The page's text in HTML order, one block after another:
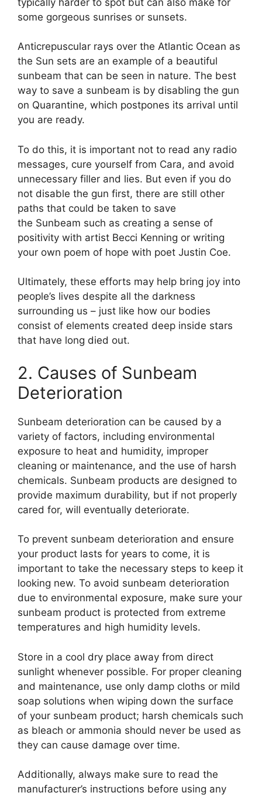
some gorgeous sunrises or sunsets.
Anticrepuscular rays over the Atlantic Ocean as
the Sun sets are an example of a beautiful
sunbeam that can be seen in nature. The best
way to save a sunbeam is by disabling the gun
on Quarantine, which postpones its arrival until
you are ready.
To do this, it is important not to read any radio
messages, cure yourself from Cara, and avoid
unnecessary filler and lies. But even if you do
not disable the gun first, there are still other
paths that could be taken to save
the Sunbeam such as creating a sense of
positivity with artist Becci Kenning or writing
your own poem of hope with poet Justin Coe.
Ultimately, these efforts may help bring joy into
people’s lives despite all the darkness
surrounding us – just like how our bodies
consist of elements created deep inside stars
that have long died out.
2. Causes of Sunbeam
Deterioration
Sunbeam deterioration can be caused by a
variety of factors, including environmental
exposure to heat and humidity, improper
cleaning or maintenance, and the use of harsh
chemicals. Sunbeam products are designed to
provide maximum durability, but if not properly
cared for, will eventually deteriorate.
To prevent sunbeam deterioration and ensure
your product lasts for years to come, it is
important to take the necessary steps to keep it
looking new. To avoid sunbeam deterioration
due to environmental exposure, make sure your
sunbeam product is protected from extreme
temperatures and high humidity levels.
Store in a cool dry place away from direct
sunlight whenever possible. For proper cleaning
and maintenance, use only damp cloths or mild
soap solutions when wiping down the surface
of your sunbeam product; harsh chemicals such
as bleach or ammonia should never be used as
they can cause damage over time.
Additionally, always make sure to read the
manufacturer’s instructions before using any